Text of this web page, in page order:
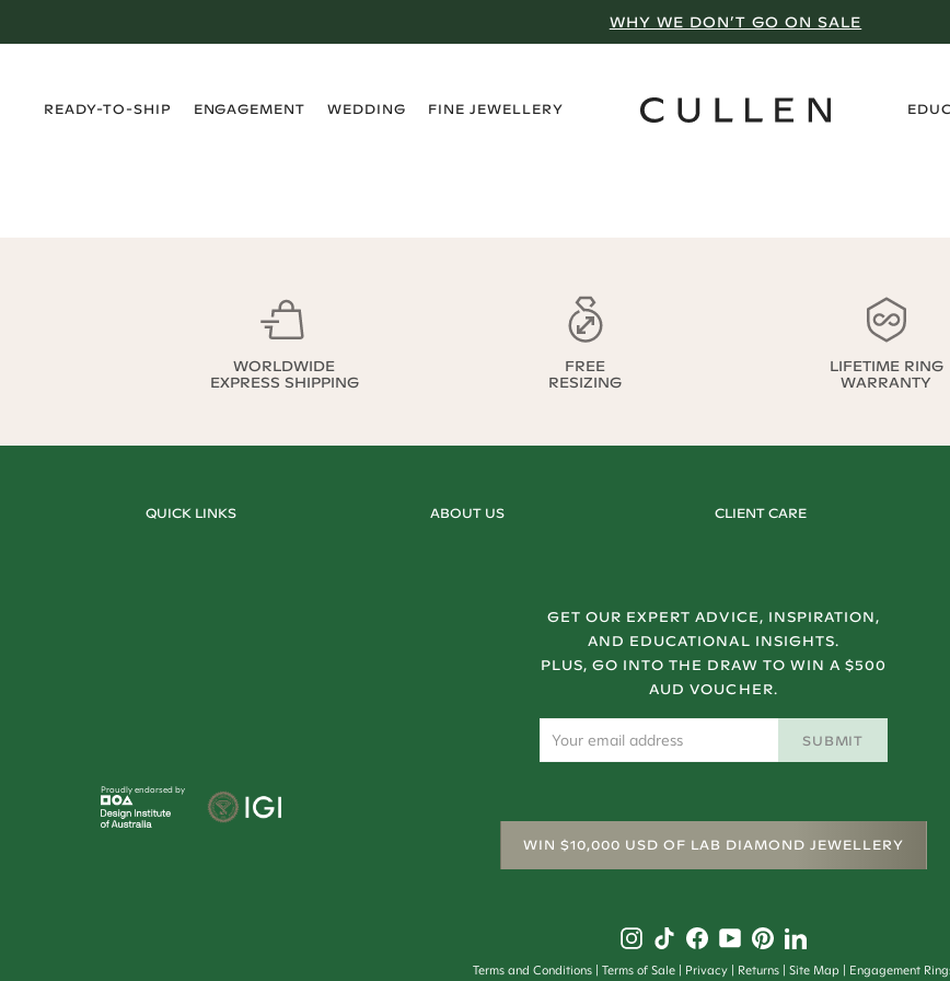
WHY WE DON’T GO ON SALE
READY-TO-SHIP
ENGAGEMENT
WEDDING
FINE JEWELLERY
WORLDWIDE
EXPRESS SHIPPING
FREE
RESIZING
LIFETIME RING
WARRANTY
QUICK LINKS ABOUT US CLIENT CARE
Proudly endorsed by
GET OUR EXPERT ADVICE, INSPIRATION,
AND EDUCATIONAL INSIGHTS.
PLUS, GO INTO THE DRAW TO WIN A $500
AUD VOUCHER.
SUBMIT
WIN $10,000 USD OF LAB DIAMOND JEWELLERY
Terms and Conditions Terms of Sale Privacy Returns Site Map Engagement